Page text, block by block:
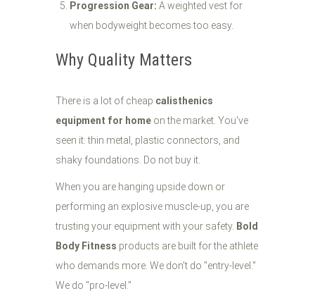
Progression Gear: A weighted vest for
when bodyweight becomes too easy.
Why Quality Matters
There is a lot of cheap calisthenics
equipment for home on the market. You've
seen it: thin metal, plastic connectors, and
shaky foundations. Do not buy it.
When you are hanging upside down or
performing an explosive muscle-up, you are
trusting your equipment with your safety. Bold
Body Fitness products are built for the athlete
who demands more. We don't do "entry-level."
We do "pro-level."